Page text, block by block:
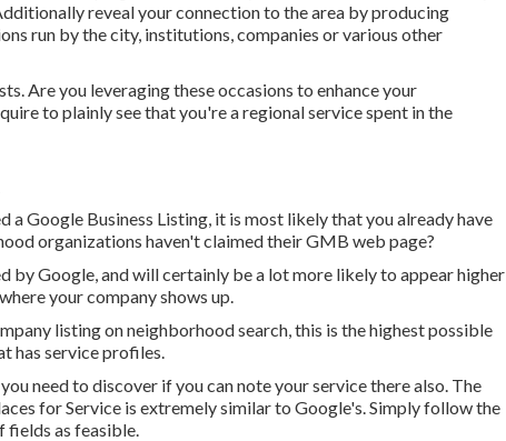
reveal your connection to the area by producing
run by the city, institutions, companies or various other
Are you leveraging these occasions to enhance your
to plainly see that you're a regional service spent in the
a Google Business Listing, it is most likely that you already have
organizations haven't claimed their GMB web page?
by Google, and will certainly be a lot more likely to appear higher
your company shows up.
listing on neighborhood search, this is the highest possible
has service profiles.
need to discover if you can note your service there also. The
for Service is extremely similar to Google's. Simply follow the
fields as feasible.